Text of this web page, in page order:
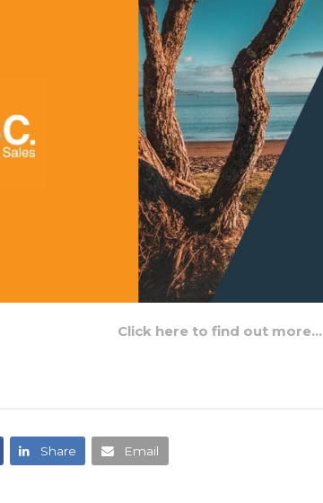
Click here to find out more…
Share Email